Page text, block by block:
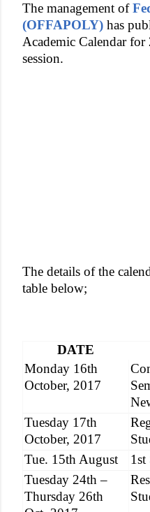
The management of
(OFFAPOLY) has
Academic Calendar
session.
The details of the
table below;
DATE
Monday 16th
October, 2017
Tuesday 17th
October, 2017
Tue. 15th August
1st
Tuesday 24th –
Thursday 26th